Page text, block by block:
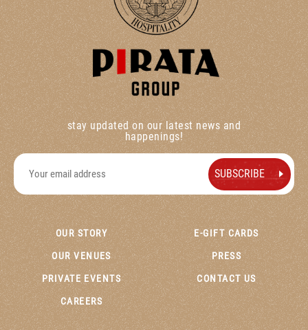
stay updated on our latest news and
happenings!
OUR STORY
OUR VENUES
PRIVATE EVENTS
CAREERS
E-GIFT CARDS
PRESS
CONTACT US